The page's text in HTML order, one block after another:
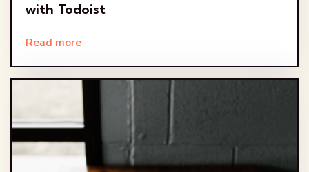
with Todoist
Read more